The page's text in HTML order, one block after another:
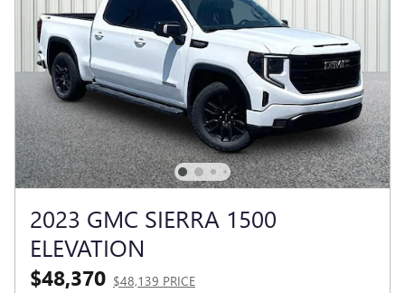
2023 GMC SIERRA 1500
ELEVATION
$48,370 $48,139 PRICE